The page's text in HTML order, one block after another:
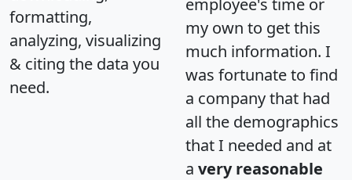
formatting,
analyzing, visualizing
& citing the data you
need.
my own to get this
much information. I
was fortunate to find
a company that had
all the demographics
that I needed and at
a very reasonable